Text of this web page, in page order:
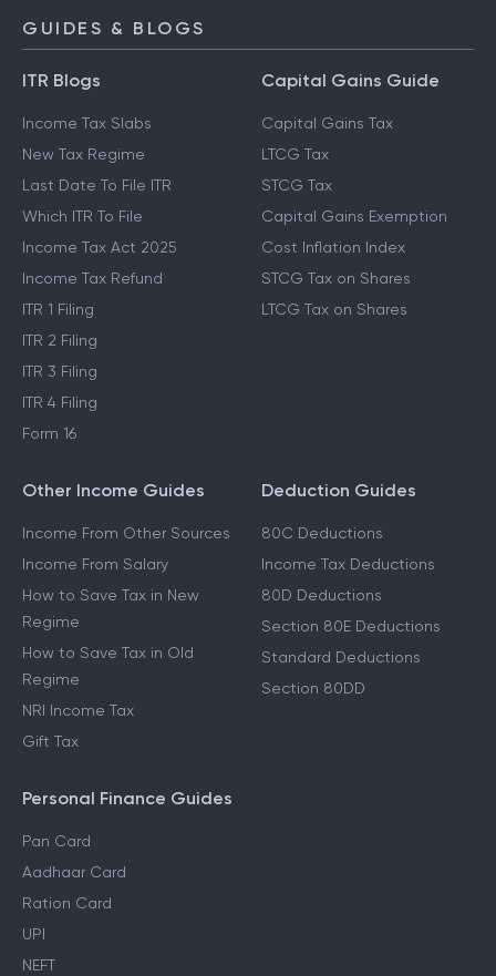
GUIDES & BLOGS
ITR Blogs
Income Tax Slabs
New Tax Regime
Last Date To File ITR
Which ITR To File
Income Tax Act 2025
Income Tax Refund
ITR 1 Filing
ITR 2 Filing
ITR 3 Filing
ITR 4 Filing
Form 16
Capital Gains Guide
Capital Gains Tax
LTCG Tax
STCG Tax
Capital Gains Exemption
Cost Inflation Index
STCG Tax on Shares
LTCG Tax on Shares
Other Income Guides
Income From Other Sources
Income From Salary
How to Save Tax in New
Regime
How to Save Tax in Old
Regime
NRI Income Tax
Gift Tax
Deduction Guides
80C Deductions
Income Tax Deductions
80D Deductions
Section 80E Deductions
Standard Deductions
Section 80DD
Personal Finance Guides
Pan Card
Aadhaar Card
Ration Card
UPI
NEFT